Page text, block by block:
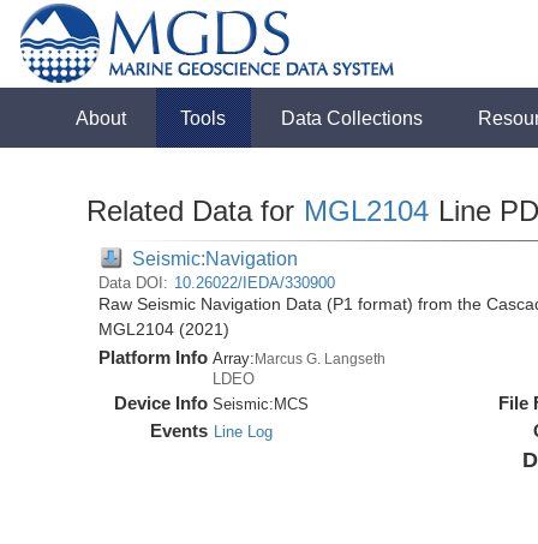
About Tools Data Collections
Related Data for MGL2104 Line
Seismic:Navigation
Data DOI: 10.26022/IEDA/330900
Raw Seismic Navigation Data (P1 format) from the
MGL2104 (2021)
Platform Info Array:Marcus G. Langseth
LDEO
Device Info Seismic: MCS
Events Line Log
File